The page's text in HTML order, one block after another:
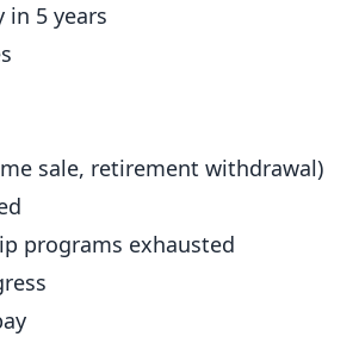
in 5 years
sale, retirement withdrawal)
programs exhausted